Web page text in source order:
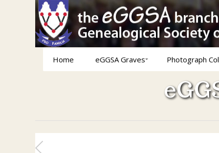
Home eGGSA Graves Photograph